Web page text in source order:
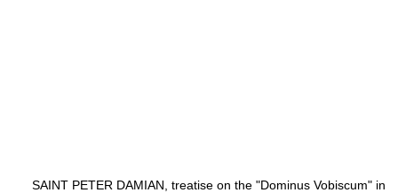
SAINT PETER DAMIAN, treatise on the "Dominus Vobiscum" in